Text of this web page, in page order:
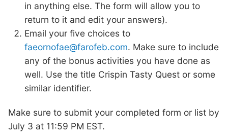
in anything else. The form will allow you to
return to it and edit your answers).
Email your five choices to
faeornofae@farofeb.com. Make sure to include
any of the bonus activities you have done as
well. Use the title Crispin Tasty Quest or some
similar identifier.
Make sure to submit your completed form or list by
July 3 at 11:59 PM EST.